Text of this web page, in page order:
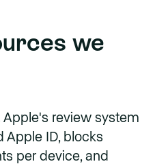
we
Apple's review system
Apple ID, blocks
per device, and